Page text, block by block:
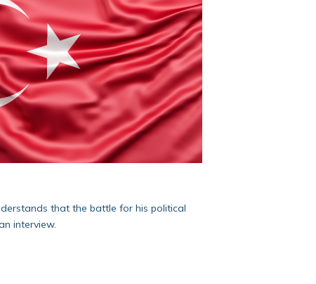
that the battle for his political
interview.